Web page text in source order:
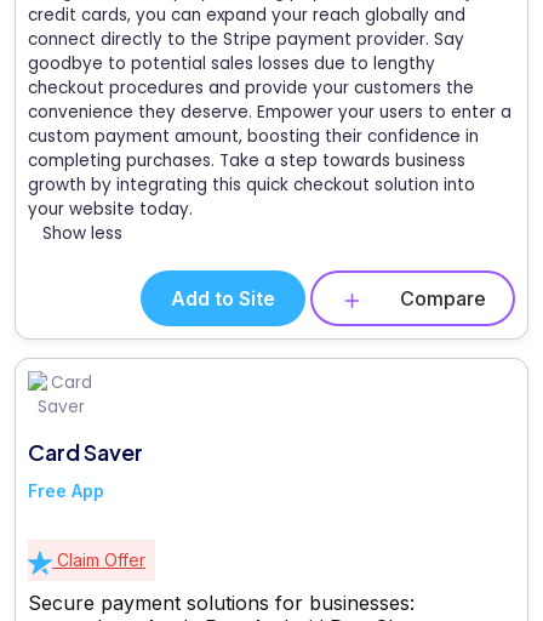
credit cards, you can expand your reach globally and
connect directly to the Stripe payment provider. Say
goodbye to potential sales losses due to lengthy
checkout procedures and provide your customers the
convenience they deserve. Empower your users to enter a
custom payment amount, boosting their confidence in
completing purchases. Take a step towards business
growth by integrating this quick checkout solution into
your website today.
Show less
Add to Site Compare
Card Saver
Free App
Claim Offer
Secure payment solutions for businesses: